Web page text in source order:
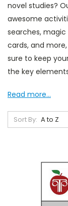
novel studies?
awesome
searches,
cards, and
sure to keep
the key
Read more...
Sort By: